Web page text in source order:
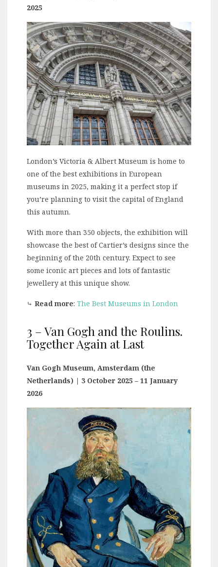
2025
London’s Victoria & Albert Museum is home to
one of the best exhibitions in European
museums in 2025, making it a perfect stop if
you’re planning to visit the capital of England
this autumn.
With more than 350 objects, the exhibition will
showcase the best of Cartier’s designs since the
beginning of the 20th century. Expect to see
some iconic art pieces and lots of fantastic
jewellery at this unique show.
⤷ Read more: The Best Museums in London
3 – Van Gogh and the Roulins.
Together Again at Last
Van Gogh Museum, Amsterdam (the
Netherlands) | 3 October 2025 – 11 January
2026